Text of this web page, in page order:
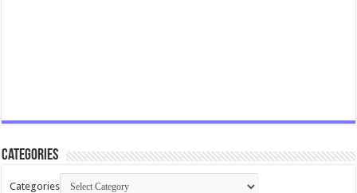
Categories
Categories